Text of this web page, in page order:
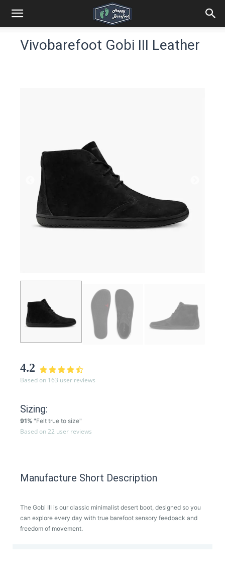
Vivobarefoot Gobi III Leather
4.2
Based on 163 user reviews
Sizing:
91% "Felt true to size"
Based on 22 user reviews
Manufacture Short Description
The Gobi III is our classic minimalist desert boot, designed so you
can explore every day with true barefoot sensory feedback and
freedom of movement.